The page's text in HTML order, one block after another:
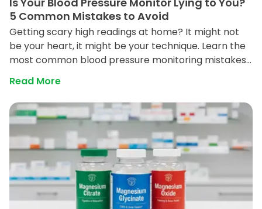
5 Common Mistakes to Avoid
Getting scary high readings at home? It might not
be your heart, it might be your technique. Learn the
most common blood pressure monitoring mistakes
and how to get an accurate reading every time.
Read More